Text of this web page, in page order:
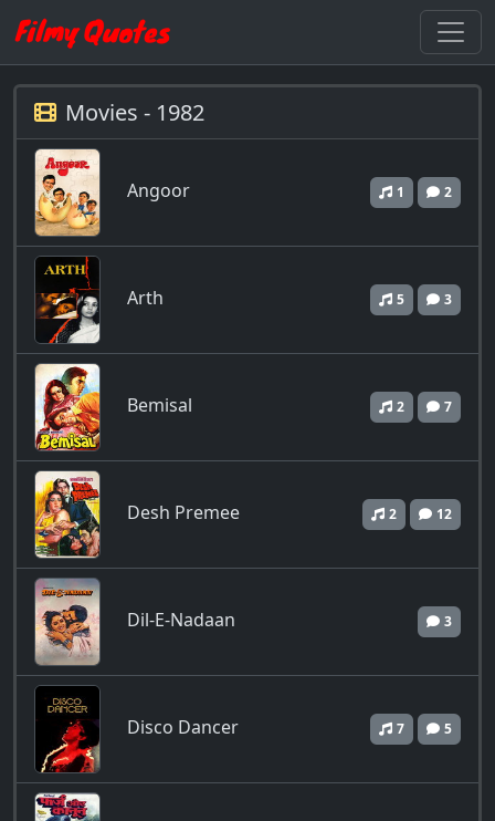
Movies - 1982
Angoor 1 2
Arth 5 3
Bemisal 2 7
Desh Premee 2 12
Dil-E-Nadaan 3
Disco Dancer 7 5